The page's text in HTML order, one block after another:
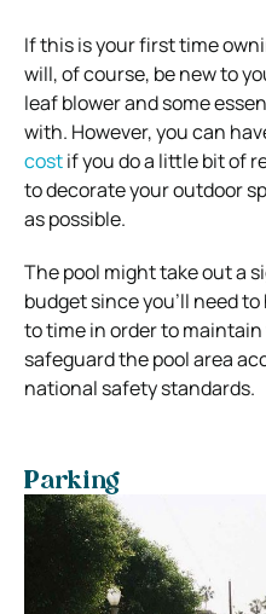
If this is your first time
will, of course, be new to
leaf blower and some
with. However, you can
costif you do a little bit of
to decorate your outdoor
as possible.
The pool might take out a
budget since you’ll need
to time in order to
safeguard the pool area
national safety standards.
Parking